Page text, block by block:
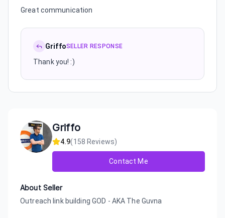
Great communication
GriffoSELLER RESPONSE
Thank you! :)
Griffo
4.9(158 Reviews)
Contact Me
About Seller
Outreach link building GOD - AKA The Guvna